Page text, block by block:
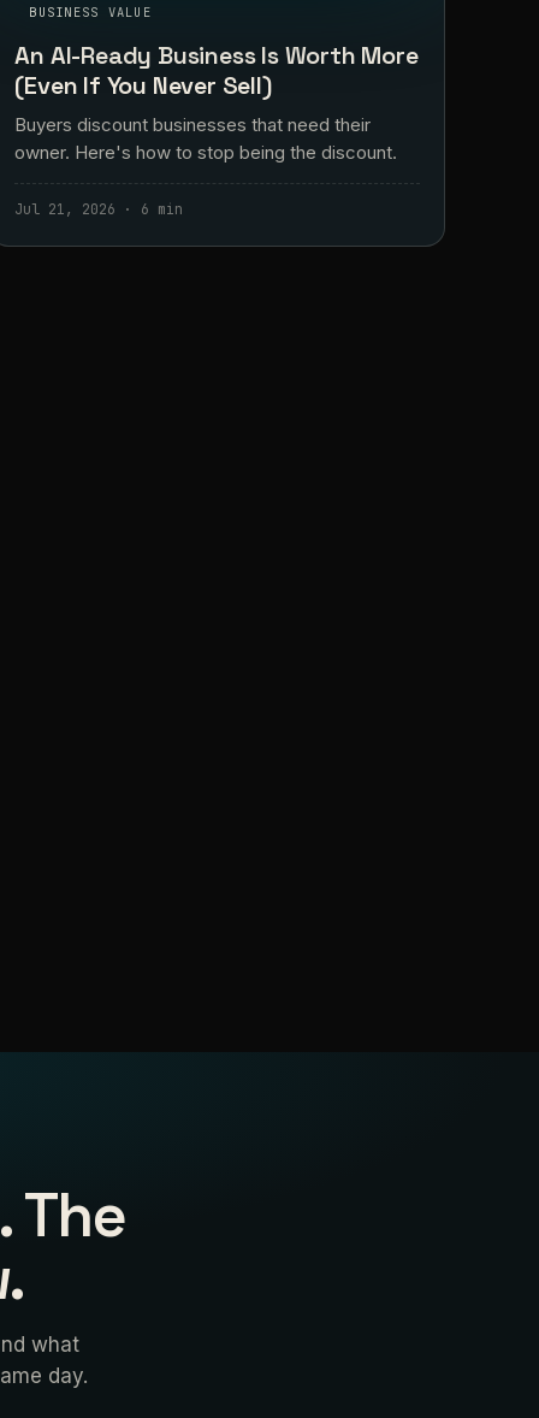
BUSINESS VALUE
An AI-Ready Business Is Worth More
(Even If You Never Sell)
Buyers discount businesses that need their
owner. Here's how to stop being the discount.
Jul 21, 2026 · 6 min
The
what
day.